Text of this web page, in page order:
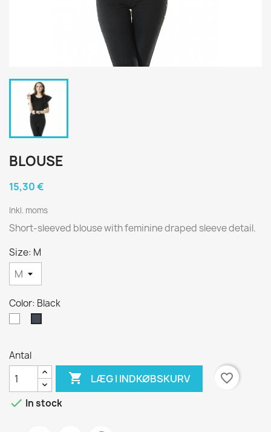
BLOUSE
15,30 €
Inkl. moms
Short-sleeved blouse with feminine draped sleeve detail.
Size: M
Color: Black
Antal
 LÆG I INDKØBSKURV
favorite_border
 In stock